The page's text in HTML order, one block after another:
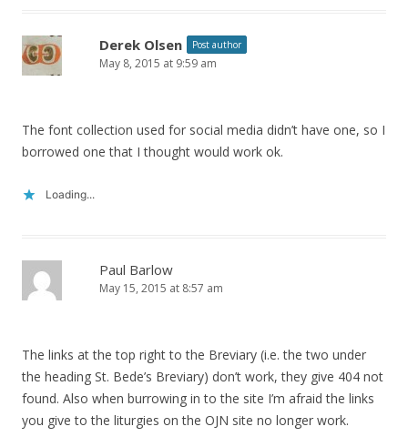
Derek Olsen Post author
May 8, 2015 at 9:59 am
The font collection used for social media didn’t have one, so I
borrowed one that I thought would work ok.
Loading...
Paul Barlow
May 15, 2015 at 8:57 am
The links at the top right to the Breviary (i.e. the two under
the heading St. Bede’s Breviary) don’t work, they give 404 not
found. Also when burrowing in to the site I’m afraid the links
you give to the liturgies on the OJN site no longer work.